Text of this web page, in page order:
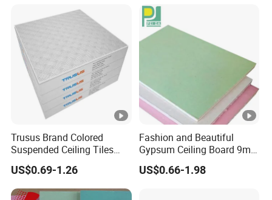
Trusus Brand Colored
Suspended Ceiling Tiles
with Great Price
US$0.69-1.26
Fashion and Beautiful
Gypsum Ceiling Board 9mm
Sound Proof Plasterboard
US$0.66-1.98